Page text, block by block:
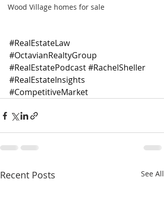
Wood Village homes for sale
#RealEstateLaw
#OctavianRealtyGroup
#RealEstatePodcast#RachelSheller
#RealEstateInsights
#CompetitiveMarket
Recent Posts See All